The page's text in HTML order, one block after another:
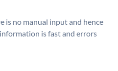
is no manual input and hence
is fast and errors